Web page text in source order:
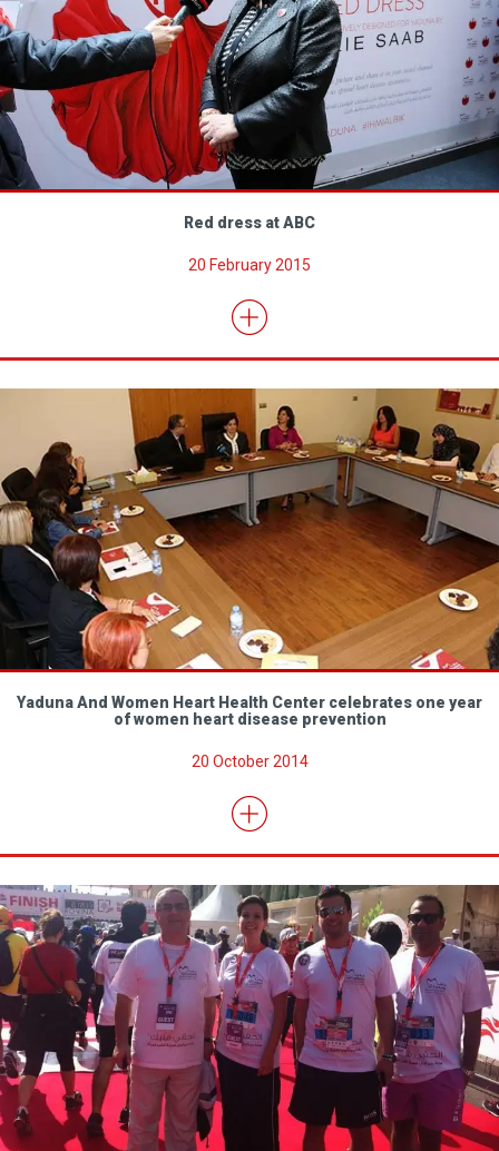
Red dress at ABC
20 February 2015
Yaduna And Women Heart Health Center celebrates one year
of women heart disease prevention
20 October 2014